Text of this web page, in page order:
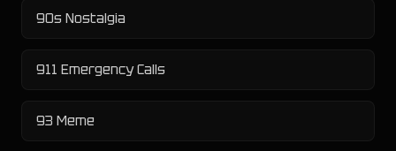
90s Nostalgia
911 Emergency Calls
93 Meme